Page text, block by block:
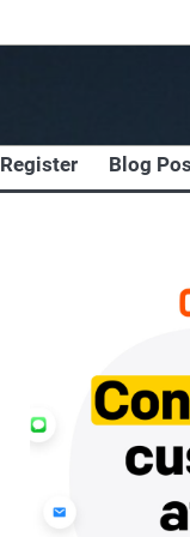
Register Blog